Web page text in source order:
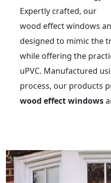
Expertly crafted, our
wood effect windows
designed to mimic the
while offering the
uPVC. Manufactured
process, our products
wood effect windows